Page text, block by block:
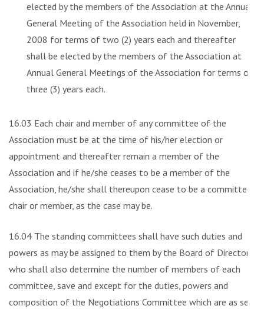
elected by the members of the Association at the Annual
General Meeting of the Association held in November,
2008 for terms of two (2) years each and thereafter
shall be elected by the members of the Association at
Annual General Meetings of the Association for terms of
three (3) years each.
16.03 Each chair and member of any committee of the
Association must be at the time of his/her election or
appointment and thereafter remain a member of the
Association and if he/she ceases to be a member of the
Association, he/she shall thereupon cease to be a committee
chair or member, as the case may be.
16.04 The standing committees shall have such duties and
powers as may be assigned to them by the Board of Directors
who shall also determine the number of members of each
committee, save and except for the duties, powers and
composition of the Negotiations Committee which are as set